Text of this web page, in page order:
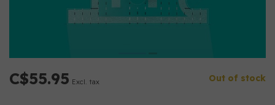
C$55.95 Excl. tax Out of stock